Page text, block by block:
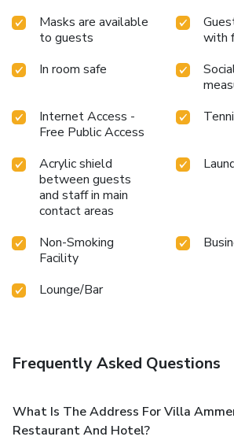
Masks are available
to guests
with
In room safe
Internet Access -
Free Public Access
Acrylic shield
between guests
and staff in main
contact areas
Non-Smoking
Facility
Lounge/Bar
Frequently Asked Questions
What Is The Address For Villa
Restaurant And Hotel?